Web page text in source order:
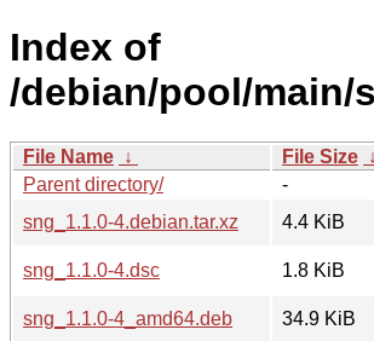
Index of
/debian/pool/main/
File Name ↓ File Size ↓
Parent directory/
-
sng_1.1.0-4.debian.tar.xz
4.4 KiB
sng_1.1.0-4.dsc
1.8 KiB
sng_1.1.0-4_amd64.deb
34.9 KiB